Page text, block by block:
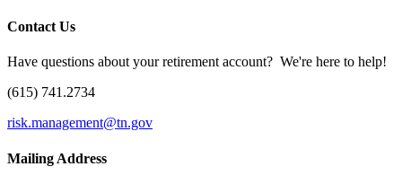
Contact Us
Have questions about your retirement account? We're here to help!
(615) 741.2734
risk.management@tn.gov
Mailing Address